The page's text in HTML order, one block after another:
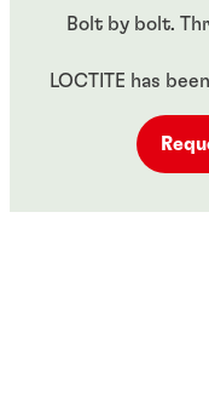
Bolt by bolt.
LOCTITE has